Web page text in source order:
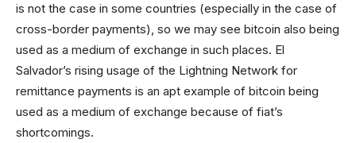
is not the case in some countries (especially in the case of
cross-border payments), so we may see bitcoin also being
used as a medium of exchange in such places. El
Salvador’s rising usage of the Lightning Network for
remittance payments is an apt example of bitcoin being
used as a medium of exchange because of fiat’s
shortcomings.